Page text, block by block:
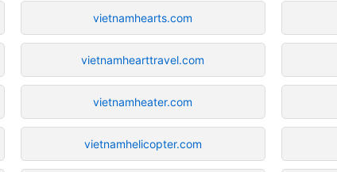
vietnamhearts.com
vietnamhearttravel.com
vietnamheater.com
vietnamhelicopter.com